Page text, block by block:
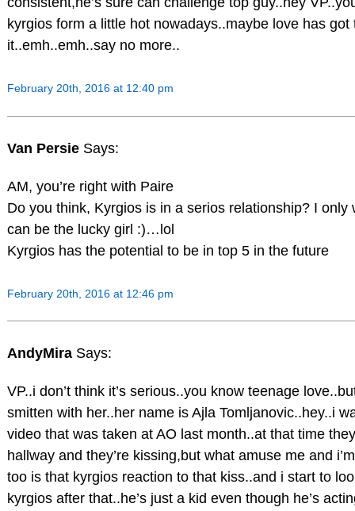
kyrgios form a little hot nowadays..maybe love has got
it..emh..emh..say no more..
February 20th, 2016 at 12:40 pm
Van Persie Says:
AM, you’re right with Paire
Do you think, Kyrgios is in a serios relationship? I only
can be the lucky girl :)…lol
Kyrgios has the potential to be in top 5 in the future
February 20th, 2016 at 12:46 pm
AndyMira Says:
VP..i don’t think it’s serious..you know teenage
smitten with her..her name is Ajla Tomljanovic..hey..i
video that was taken at AO last month..at that time
hallway and they’re kissing,but what amuse me and
too is that kyrgios reaction to that kiss..and i start to
kyrgios after that..he’s just a kid even though he’s